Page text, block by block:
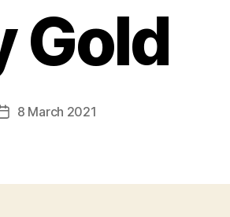
Gold
Post8 March 2021